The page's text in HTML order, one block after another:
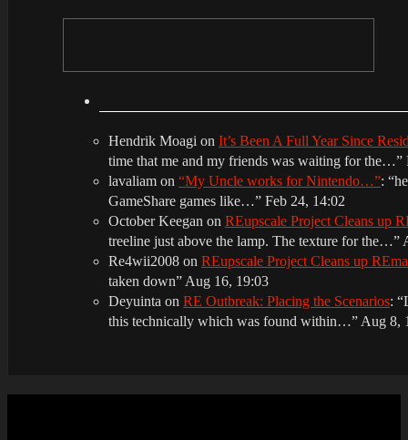
Hendrik Moagi on It’s Been A Full Year Since
time that me and my friends was waiting for the…”
lavaliam on “My Uncle works for Nintendo…”: “
GameShare games like…” Feb 24, 14:02
October Keegan on REupscale Project Cleans up
treeline just above the lamp. The texture for the…”
Re4wii2008 on REupscale Project Cleans up
taken down” Aug 16, 19:03
Deyuinta on RE Outbreak: Placing the Scenarios: “
this technically which was found within…” Aug 8,